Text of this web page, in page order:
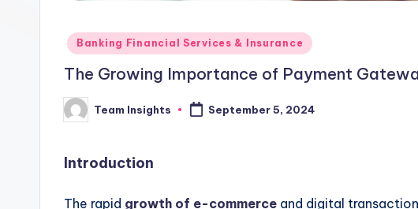
Banking Financial Services & Insurance
The Growing Importance of Payment
Team Insights September 5, 2024
Introduction
The rapid growth of e-commerce and digital